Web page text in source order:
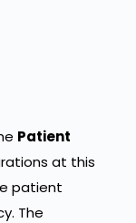
Patient
at this
patient
The